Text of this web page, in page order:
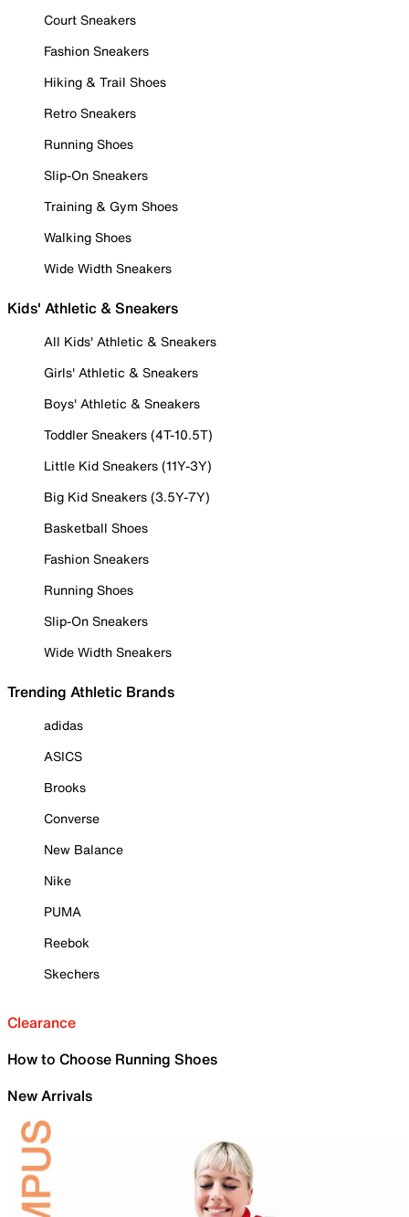
Court Sneakers
Fashion Sneakers
Hiking & Trail Shoes
Retro Sneakers
Running Shoes
Slip-On Sneakers
Training & Gym Shoes
Walking Shoes
Wide Width Sneakers
Kids' Athletic & Sneakers
All Kids' Athletic & Sneakers
Girls' Athletic & Sneakers
Boys' Athletic & Sneakers
Toddler Sneakers (4T-10.5T)
Little Kid Sneakers (11Y-3Y)
Big Kid Sneakers (3.5Y-7Y)
Basketball Shoes
Fashion Sneakers
Running Shoes
Slip-On Sneakers
Wide Width Sneakers
Trending Athletic Brands
adidas
ASICS
Brooks
Converse
New Balance
Nike
PUMA
Reebok
Skechers
Clearance
How to Choose Running Shoes
New Arrivals